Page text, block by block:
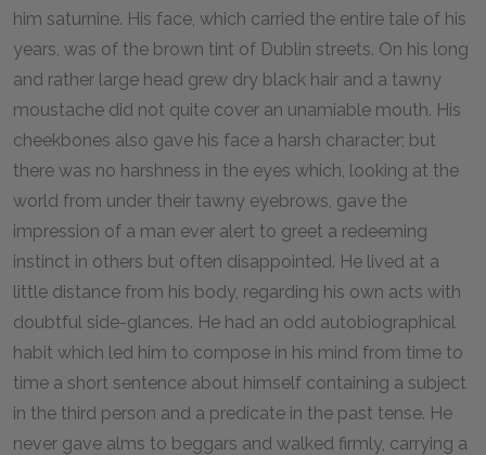
him saturnine. His face, which carried the entire tale of his
years, was of the brown tint of Dublin streets. On his long
and rather large head grew dry black hair and a tawny
moustache did not quite cover an unamiable mouth. His
cheekbones also gave his face a harsh character; but
there was no harshness in the eyes which, looking at the
world from under their tawny eyebrows, gave the
impression of a man ever alert to greet a redeeming
instinct in others but often disappointed. He lived at a
little distance from his body, regarding his own acts with
doubtful side-glances. He had an odd autobiographical
habit which led him to compose in his mind from time to
time a short sentence about himself containing a subject
in the third person and a predicate in the past tense. He
never gave alms to beggars and walked firmly, carrying a